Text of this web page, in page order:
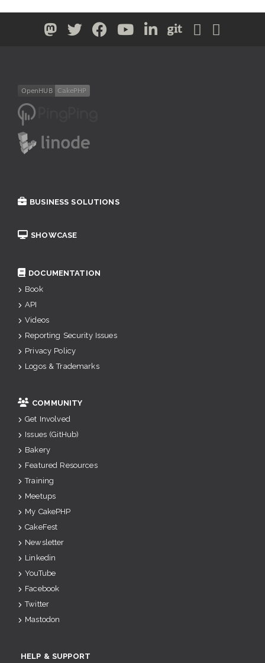
BUSINESS SOLUTIONS
SHOWCASE
DOCUMENTATION
Book
API
Videos
Reporting Security Issues
Privacy Policy
Logos & Trademarks
COMMUNITY
Get Involved
Issues (GitHub)
Bakery
Featured Resources
Training
Meetups
My CakePHP
CakeFest
Newsletter
Linkedin
YouTube
Facebook
Twitter
Mastodon
HELP & SUPPORT